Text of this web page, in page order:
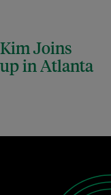
Joins
in Atlanta